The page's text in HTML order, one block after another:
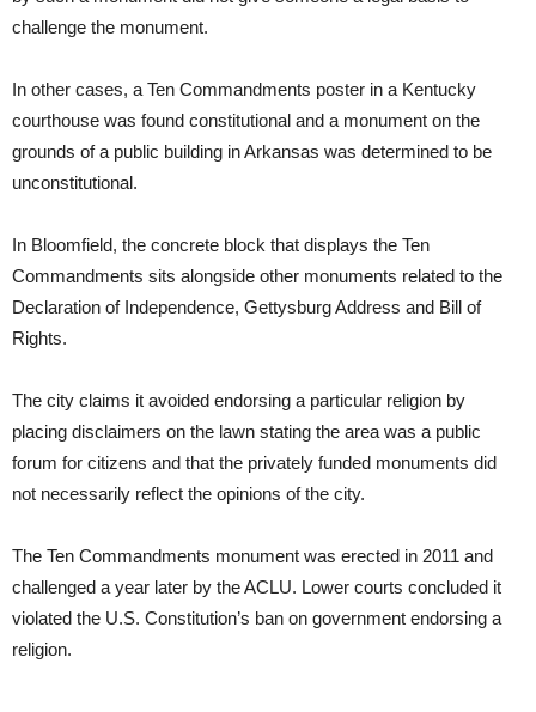
challenge the monument.
In other cases, a Ten Commandments poster in a Kentucky
courthouse was found constitutional and a monument on the
grounds of a public building in Arkansas was determined to be
unconstitutional.
In Bloomfield, the concrete block that displays the Ten
Commandments sits alongside other monuments related to the
Declaration of Independence, Gettysburg Address and Bill of
Rights.
The city claims it avoided endorsing a particular religion by
placing disclaimers on the lawn stating the area was a public
forum for citizens and that the privately funded monuments did
not necessarily reflect the opinions of the city.
The Ten Commandments monument was erected in 2011 and
challenged a year later by the ACLU. Lower courts concluded it
violated the U.S. Constitution’s ban on government endorsing a
religion.